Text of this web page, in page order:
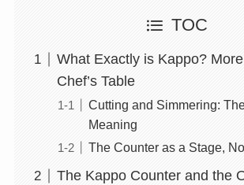
TOC
What Exactly is Kappo?
Chef’s Table
Cutting and Simmering:
Meaning
The Counter as a Stage,
The Kappo Counter and the